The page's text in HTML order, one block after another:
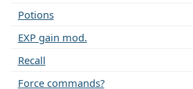
Potions
EXP gain mod.
Recall
Force commands?